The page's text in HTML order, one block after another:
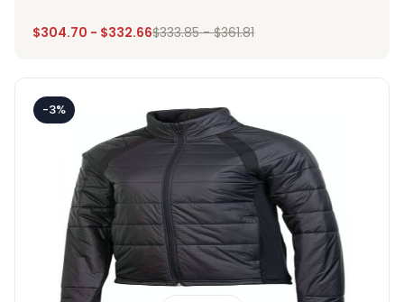
$304.70 - $332.66$333.85-$361.81
-3%